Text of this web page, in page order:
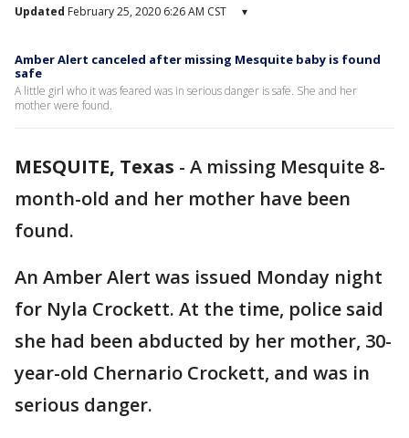
Updated February 25, 2020 6:26 AM CST ▾
Amber Alert canceled after missing Mesquite baby is found
safe
A little girl who it was feared was in serious danger is safe. She and her
mother were found.
MESQUITE, Texas - A missing Mesquite 8-
month-old and her mother have been
found.
An Amber Alert was issued Monday night
for Nyla Crockett. At the time, police said
she had been abducted by her mother, 30-
year-old Chernario Crockett, and was in
serious danger.